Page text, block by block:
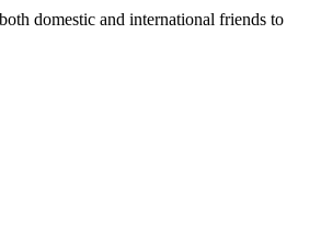
domestic and international friends to